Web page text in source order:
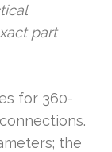
part
for 360-
the